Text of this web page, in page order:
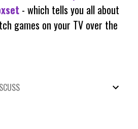
- which tells you all about
games on your TV over the